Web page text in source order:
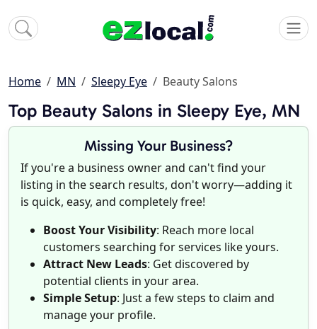
Home MN Sleepy Eye Beauty Salons
Top Beauty Salons in Sleepy Eye, MN
Missing Your Business?
If you're a business owner and can't find your
listing in the search results, don't worry—adding it
is quick, easy, and completely free!
Boost Your Visibility: Reach more local
customers searching for services like yours.
Attract New Leads: Get discovered by
potential clients in your area.
Simple Setup: Just a few steps to claim and
manage your profile.